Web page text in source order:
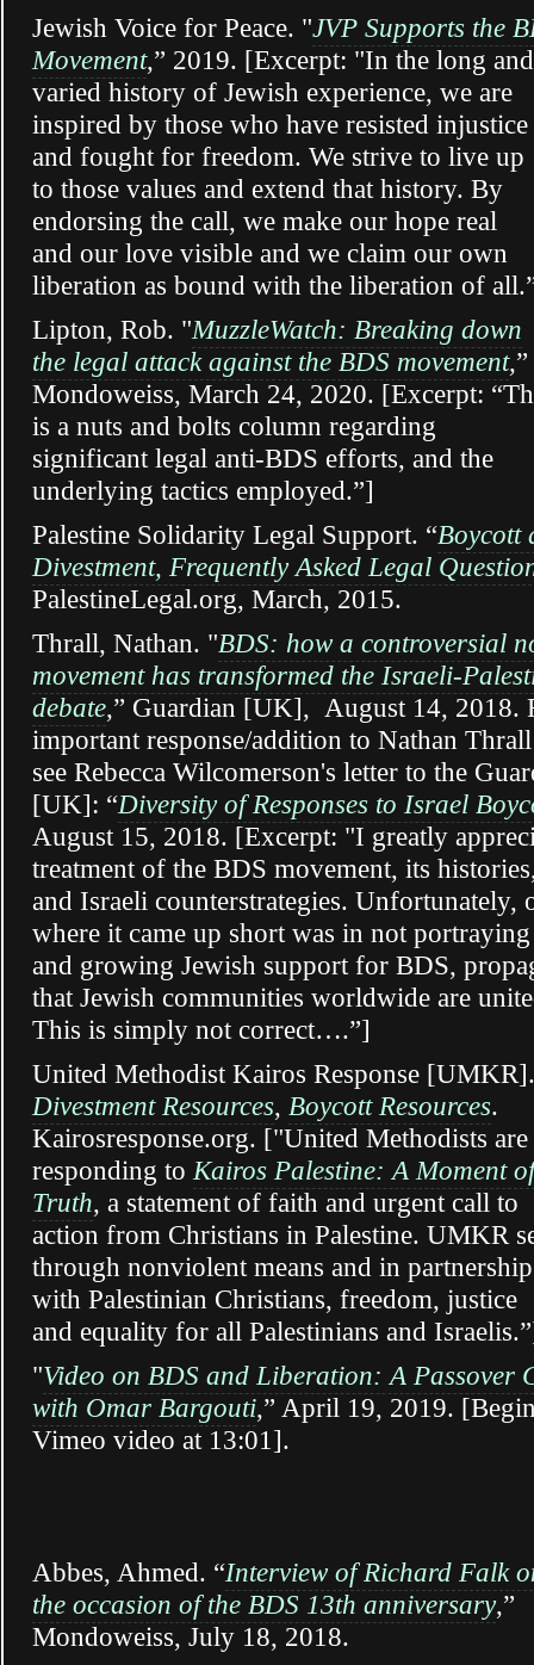
Jewish Voice for Peace. "JVP Supports the
Movement,” 2019. [Excerpt: "In the long and
varied history of Jewish experience, we are
inspired by those who have resisted injustice
and fought for freedom. We strive to live up
to those values and extend that history. By
endorsing the call, we make our hope real
and our love visible and we claim our own
liberation as bound with the liberation of
Lipton, Rob. "MuzzleWatch: Breaking down
the legal attack against the BDS movement,”
Mondoweiss, March 24, 2020. [Excerpt:
is a nuts and bolts column regarding
significant legal anti-BDS efforts, and the
underlying tactics employed.”]
Palestine Solidarity Legal Support. “Boycott
Divestment, Frequently Asked Legal
PalestineLegal.org, March, 2015.
Thrall, Nathan. "BDS: how a controversial
movement has transformed the Israeli-
debate,” Guardian [UK], August 14, 2018.
important response/addition to Nathan
see Rebecca Wilcomerson's letter to the
[UK]: “Diversity of Responses to Israel
August 15, 2018. [Excerpt: "I greatly
treatment of the BDS movement, its
and Israeli counterstrategies. Unfortunately,
where it came up short was in not
and growing Jewish support for BDS,
that Jewish communities worldwide are
This is simply not correct….”]
United Methodist Kairos Response [UMKR].
Divestment Resources, Boycott Resources.
Kairosresponse.org. ["United Methodists are
responding to Kairos Palestine: A Moment of
Truth, a statement of faith and urgent call to
action from Christians in Palestine. UMKR
through nonviolent means and in partnership
with Palestinian Christians, freedom, justice
and equality for all Palestinians and
"Video on BDS and Liberation: A Passover
with Omar Bargouti,” April 19, 2019.
Vimeo video at 13:01].
Abbes, Ahmed. “Interview of Richard Falk
the occasion of the BDS 13th anniversary,”
Mondoweiss, July 18, 2018.